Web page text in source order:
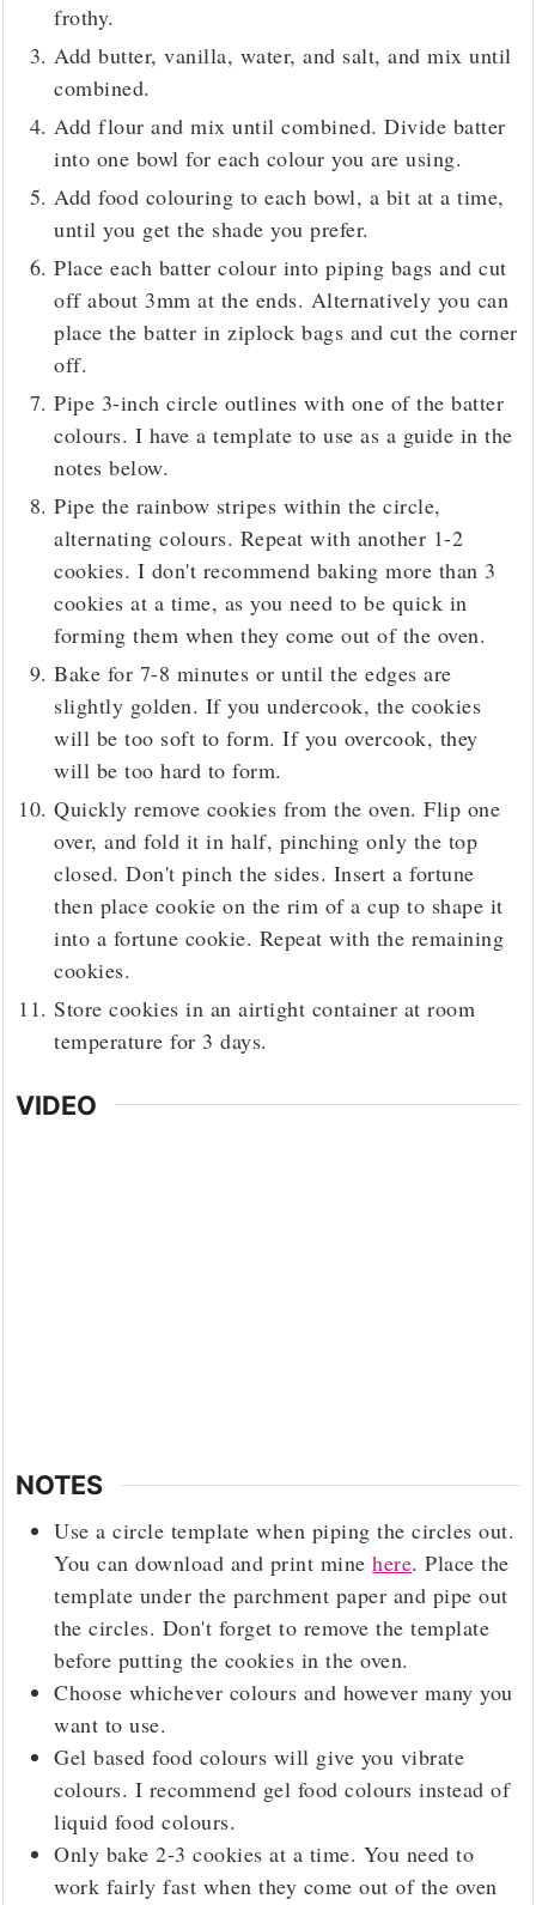
frothy.
Add butter, vanilla, water, and salt, and mix until
combined.
Add flour and mix until combined. Divide batter
into one bowl for each colour you are using.
Add food colouring to each bowl, a bit at a time,
until you get the shade you prefer.
Place each batter colour into piping bags and cut
off about 3mm at the ends. Alternatively you can
place the batter in ziplock bags and cut the corner
off.
Pipe 3-inch circle outlines with one of the batter
colours. I have a template to use as a guide in the
notes below.
Pipe the rainbow stripes within the circle,
alternating colours. Repeat with another 1-2
cookies. I don't recommend baking more than 3
cookies at a time, as you need to be quick in
forming them when they come out of the oven.
Bake for 7-8 minutes or until the edges are
slightly golden. If you undercook, the cookies
will be too soft to form. If you overcook, they
will be too hard to form.
Quickly remove cookies from the oven. Flip one
over, and fold it in half, pinching only the top
closed. Don't pinch the sides. Insert a fortune
then place cookie on the rim of a cup to shape it
into a fortune cookie. Repeat with the remaining
cookies.
Store cookies in an airtight container at room
temperature for 3 days.
VIDEO
NOTES
Use a circle template when piping the circles out.
You can download and print minehere. Place the
template under the parchment paper and pipe out
the circles. Don't forget to remove the template
before putting the cookies in the oven.
Choose whichever colours and however many you
want to use.
Gel based food colours will give you vibrate
colours. I recommend gel food colours instead of
liquid food colours.
Only bake 2-3 cookies at a time. You need to
work fairly fast when they come out of the oven